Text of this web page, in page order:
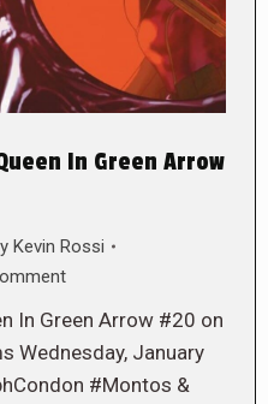
In Green Arrow
Kevin Rossi
In Green Arrow #20 on
Wednesday, January
#Montos &